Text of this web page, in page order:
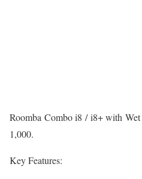
Roomba Combo i8 / i8+ with
1,000.
Key Features: